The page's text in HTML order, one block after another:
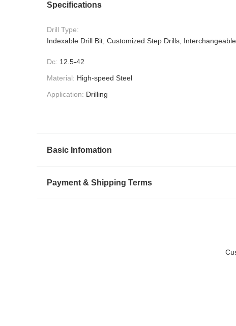
Specifications
Drill Type:
Indexable Drill Bit, Customized Step Drills,
Dc: 12.5-42
Material: High-speed Steel
Application: Drilling
Basic Infomation
Payment & Shipping Terms